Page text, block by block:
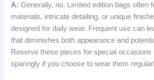
A: Generally, no. Limited edition bags often
materials, intricate detailing, or unique
designed for daily wear. Frequent use can
that diminishes both appearance and
Reserve these pieces for special occasions
sparingly if you choose to wear them